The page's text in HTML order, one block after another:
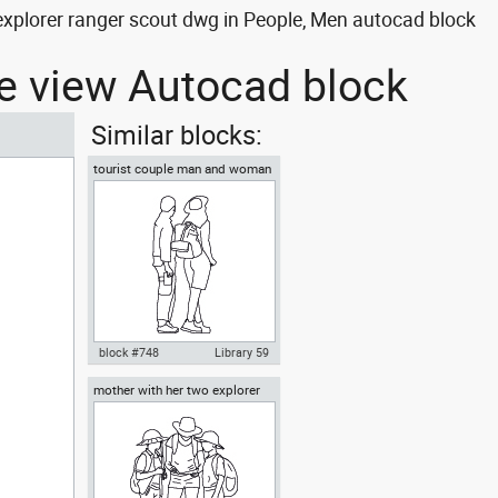
ranger scout dwg in People, Men autocad block
view Autocad block
Similar blocks:
tourist couple man and woman
sightseeing
Autocad drawing tourist couple
dwg , in People Family & Groups
block #748 Library 59
mother with her two explorer
sons front view